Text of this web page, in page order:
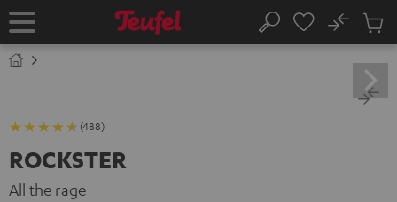
TO
Home Search
No
Cart
items
(488)
ROCKSTER
All the rage